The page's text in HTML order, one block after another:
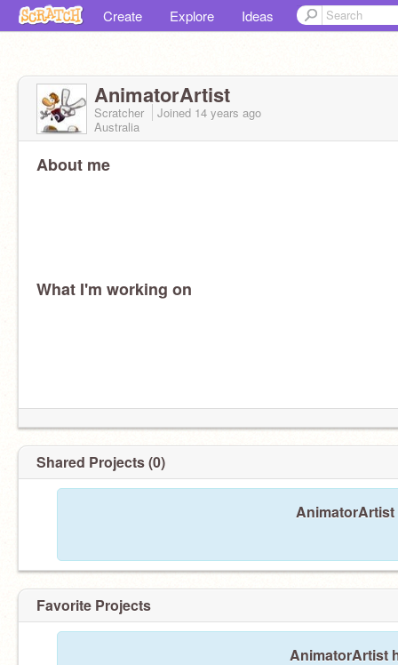
Create Explore Ideas
AnimatorArtist
Scratcher Joined 14 years ago
Australia
About me
What I'm working on
Shared Projects (0)
Favorite Projects
AnimatorArtist